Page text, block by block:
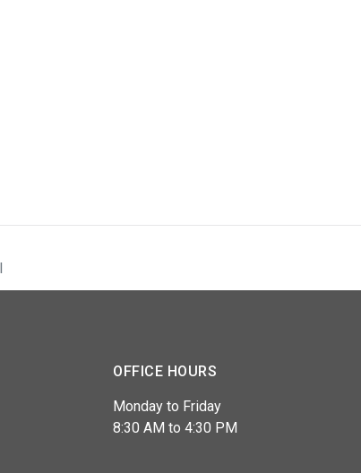
OFFICE HOURS
Monday to Friday
8:30 AM to 4:30 PM